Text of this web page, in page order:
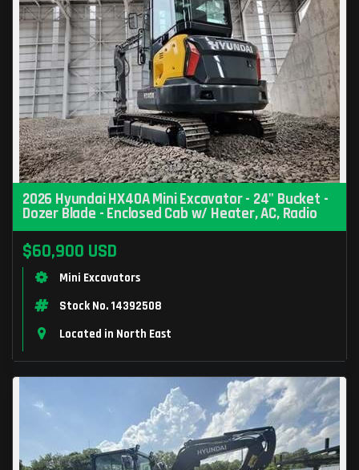
2026 Hyundai HX40A Mini Excavator - 24" Bucket -
Dozer Blade - Enclosed Cab w/ Heater, AC, Radio
$60,900 USD
Mini Excavators
Stock No. 14392508
Located in North East